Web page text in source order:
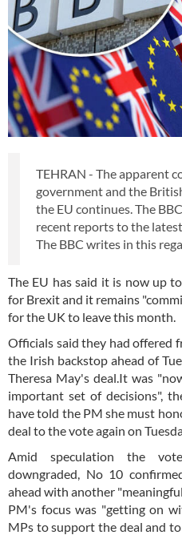
TEHRAN - The apparent
government and the
the EU continues. The
recent reports to the
The BBC writes in this
The EU has said it is now up
for Brexit and it remains
for the UK to leave this month.
Officials said they had offered
the Irish backstop ahead of
Theresa May's deal.It was
important set of decisions",
have told the PM she must
deal to the vote again on
Amid speculation the
downgraded, No 10
ahead with another
PM's focus was "getting on
MPs to support the deal and